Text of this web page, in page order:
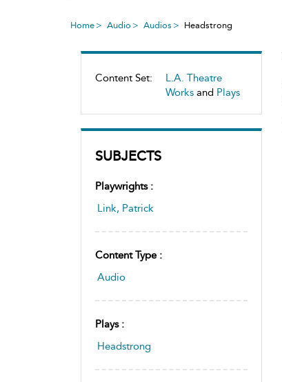
Home Audio Audios Headstrong
Content Set:
L.A. Theatre
Works and Plays
SUBJECTS
Playwrights :
Link, Patrick
Content Type :
Audio
Plays :
Headstrong